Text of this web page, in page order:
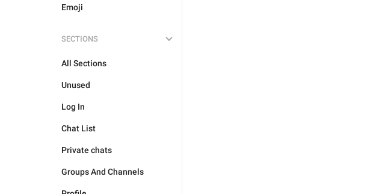
Emoji
SECTIONS
All Sections
Unused
Log In
Chat List
Private chats
Groups And Channels